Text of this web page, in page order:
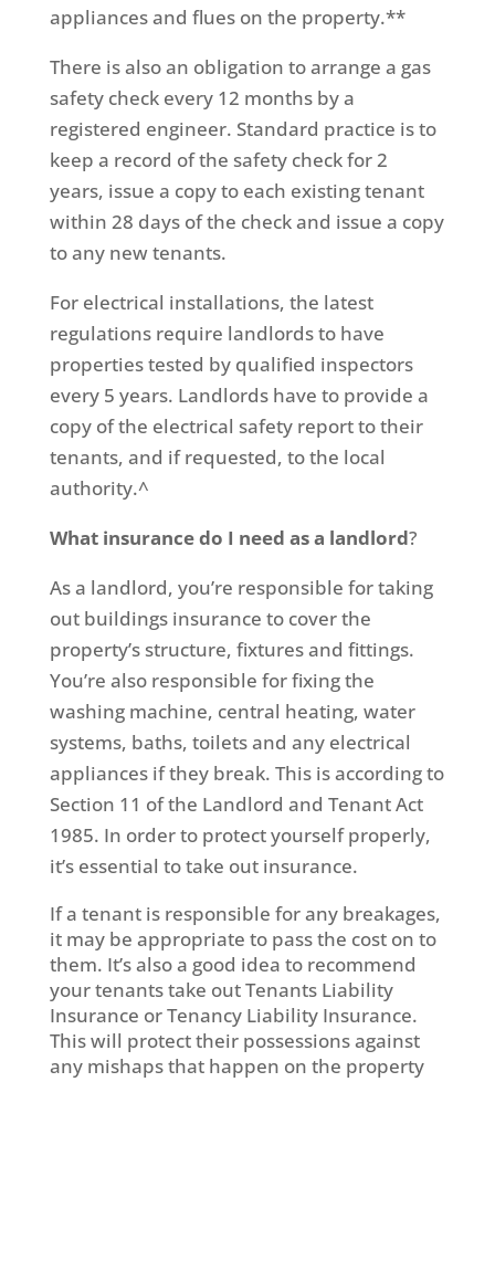
appliances and flues on the property.**
There is also an obligation to arrange a gas
safety check every 12 months by a
registered engineer. Standard practice is to
keep a record of the safety check for 2
years, issue a copy to each existing tenant
within 28 days of the check and issue a copy
to any new tenants.
For electrical installations, the latest
regulations require landlords to have
properties tested by qualified inspectors
every 5 years. Landlords have to provide a
copy of the electrical safety report to their
tenants, and if requested, to the local
authority.^
What insurance do I need as a landlord?
As a landlord, you’re responsible for taking
out buildings insurance to cover the
property’s structure, fixtures and fittings.
You’re also responsible for fixing the
washing machine, central heating, water
systems, baths, toilets and any electrical
appliances if they break. This is according to
Section 11 of the Landlord and Tenant Act
1985. In order to protect yourself properly,
it’s essential to take out insurance.
If a tenant is responsible for any breakages,
it may be appropriate to pass the cost on to
them. It’s also a good idea to recommend
your tenants take out Tenants Liability
Insurance or Tenancy Liability Insurance.
This will protect their possessions against
any mishaps that happen on the property